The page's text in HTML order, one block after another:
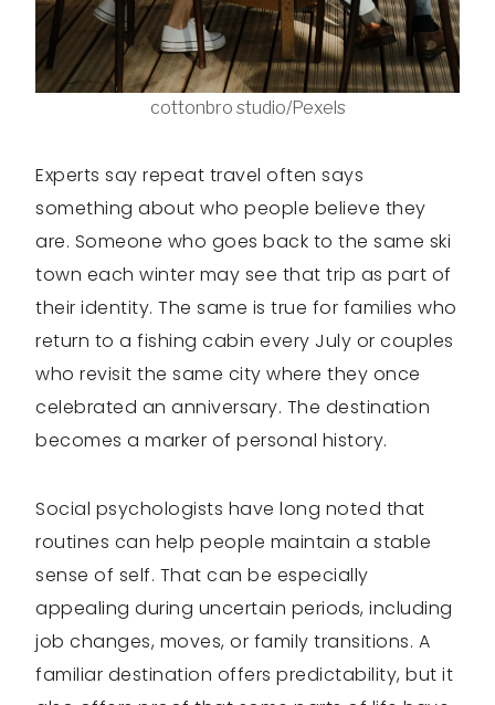
cottonbro studio/Pexels
Experts say repeat travel often says
something about who people believe they
are. Someone who goes back to the same ski
town each winter may see that trip as part of
their identity. The same is true for families who
return to a fishing cabin every July or couples
who revisit the same city where they once
celebrated an anniversary. The destination
becomes a marker of personal history.
Social psychologists have long noted that
routines can help people maintain a stable
sense of self. That can be especially
appealing during uncertain periods, including
job changes, moves, or family transitions. A
familiar destination offers predictability, but it